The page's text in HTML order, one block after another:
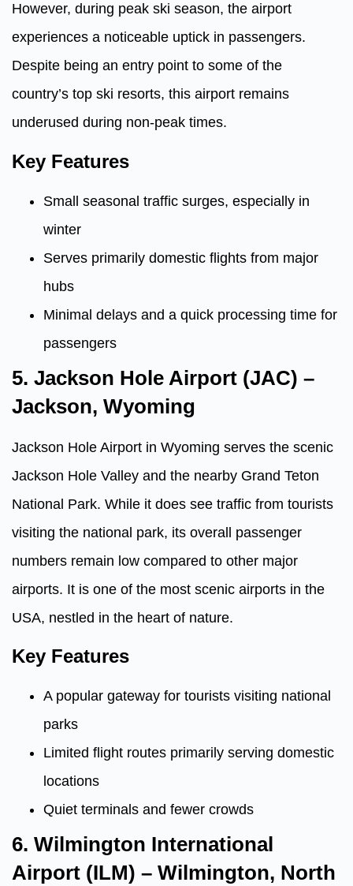
However, during peak ski season, the airport
experiences a noticeable uptick in passengers.
Despite being an entry point to some of the
country’s top ski resorts, this airport remains
underused during non-peak times.
Key Features
Small seasonal traffic surges, especially in
winter
Serves primarily domestic flights from major
hubs
Minimal delays and a quick processing time for
passengers
5. Jackson Hole Airport (JAC) –
Jackson, Wyoming
Jackson Hole Airport in Wyoming serves the scenic
Jackson Hole Valley and the nearby Grand Teton
National Park. While it does see traffic from tourists
visiting the national park, its overall passenger
numbers remain low compared to other major
airports. It is one of the most scenic airports in the
USA, nestled in the heart of nature.
Key Features
A popular gateway for tourists visiting national
parks
Limited flight routes primarily serving domestic
locations
Quiet terminals and fewer crowds
6. Wilmington International
Airport (ILM) – Wilmington, North